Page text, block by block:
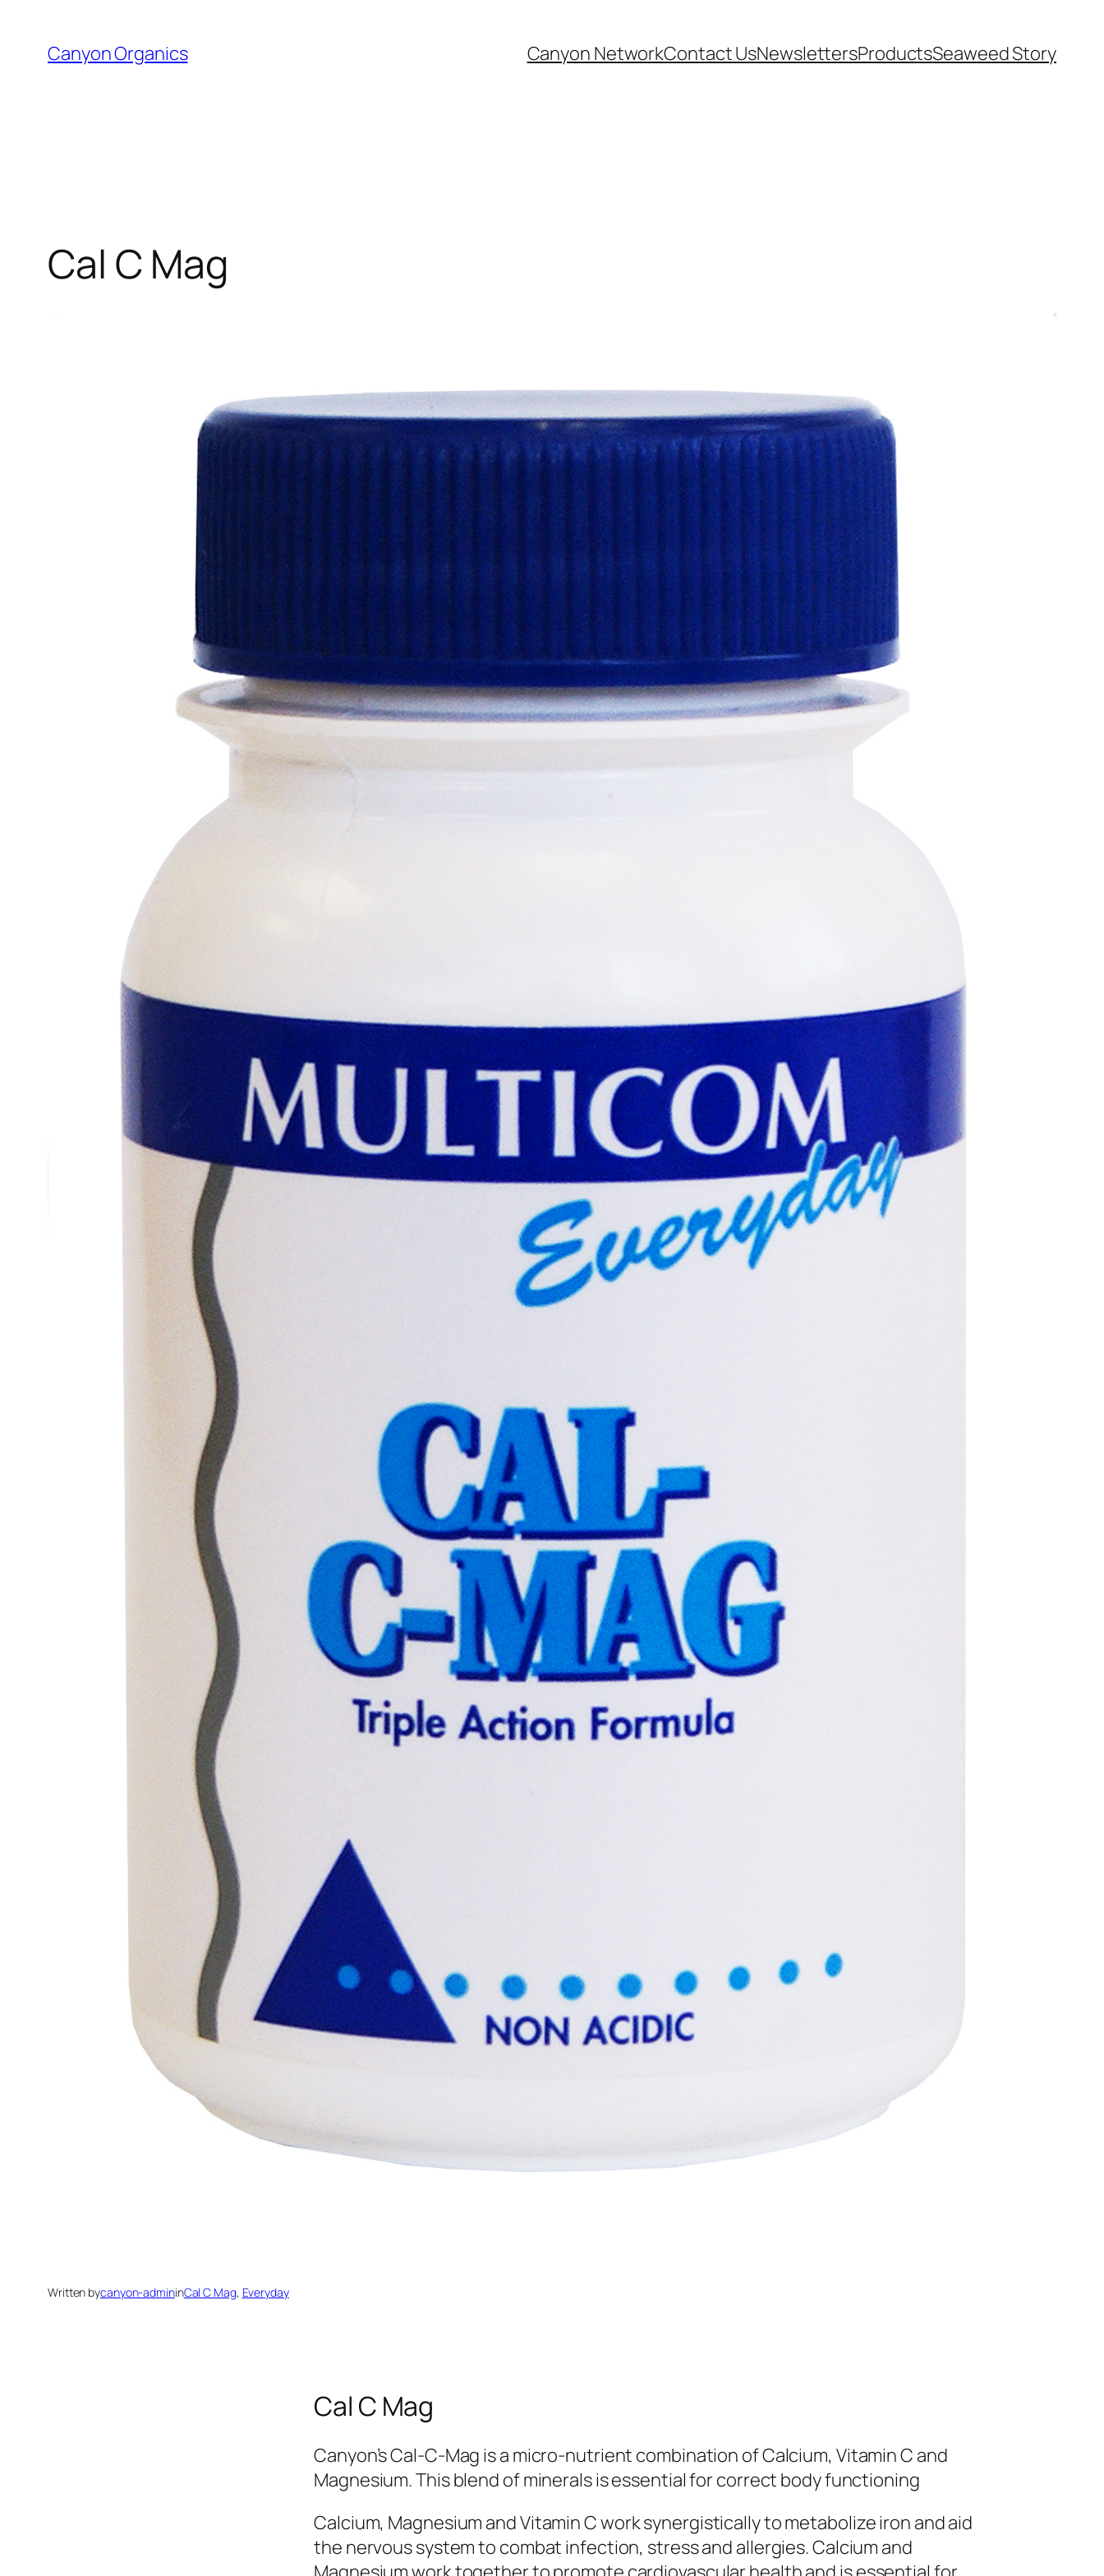
content
Canyon Organics Canyon NetworkContact UsNewslettersProductsSeaweed Story
Cal C Mag
Written bycanyon-admininCal C Mag, Everyday
Cal C Mag
Canyon’s Cal-C-Mag is a micro-nutrient combination of Calcium, Vitamin C and
Magnesium. This blend of minerals is essential for correct body functioning
Calcium, Magnesium and Vitamin C work synergistically to metabolize iron and aid
the nervous system to combat infection, stress and allergies. Calcium and